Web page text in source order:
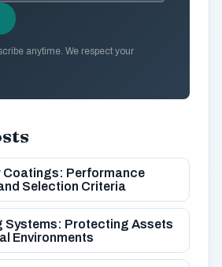
anytime. We respect your
Coatings: Performance
Selection Criteria
Systems: Protecting Assets
Environments